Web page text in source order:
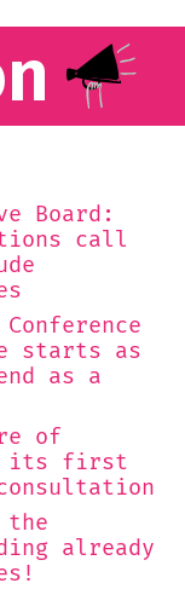
Board:
call
starts as
as a
of
its first
the
already